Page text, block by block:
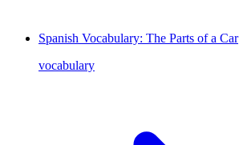
Spanish Vocabulary: The Parts of a Car
vocabulary